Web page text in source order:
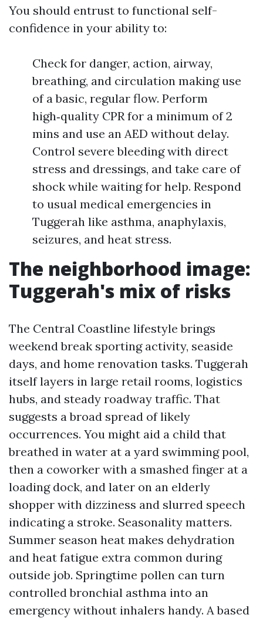
You should entrust to functional self-
confidence in your ability to:
Check for danger, action, airway,
breathing, and circulation making use
of a basic, regular flow. Perform
high‑quality CPR for a minimum of 2
mins and use an AED without delay.
Control severe bleeding with direct
stress and dressings, and take care of
shock while waiting for help. Respond
to usual medical emergencies in
Tuggerah like asthma, anaphylaxis,
seizures, and heat stress.
The neighborhood image:
Tuggerah's mix of risks
The Central Coastline lifestyle brings
weekend break sporting activity, seaside
days, and home renovation tasks. Tuggerah
itself layers in large retail rooms, logistics
hubs, and steady roadway traffic. That
suggests a broad spread of likely
occurrences. You might aid a child that
breathed in water at a yard swimming pool,
then a coworker with a smashed finger at a
loading dock, and later on an elderly
shopper with dizziness and slurred speech
indicating a stroke. Seasonality matters.
Summer season heat makes dehydration
and heat fatigue extra common during
outside job. Springtime pollen can turn
controlled bronchial asthma into an
emergency without inhalers handy. A based